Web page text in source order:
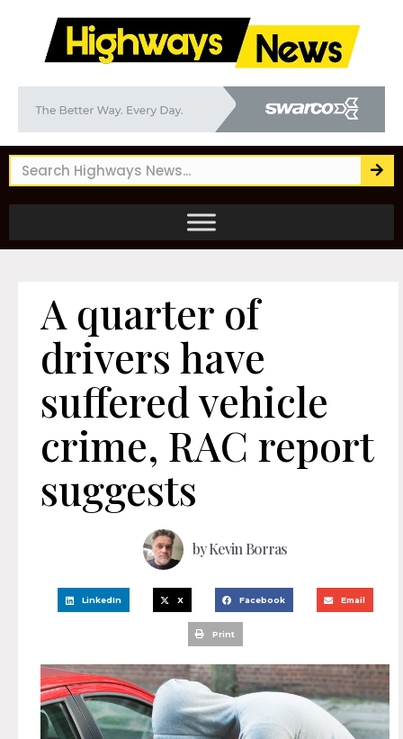
A quarter of
drivers have
suffered vehicle
crime, RAC report
suggests
byKevin Borras
LinkedIn X Facebook Email
Print